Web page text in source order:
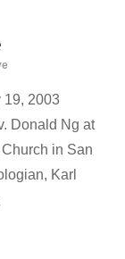
19, 2003
Donald Ng at
in San
Karl